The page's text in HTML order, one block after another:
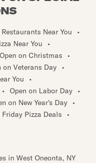
Near You
•
Near You
•
Open on Christmas
•
on Veterans Day
•
You
•
• Open on Labor Day
•
on New Year's Day
•
Pizza Deals •
in West Oneonta, NY